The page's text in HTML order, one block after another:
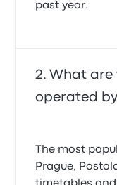
past year.
What are
operated
The most
Prague,